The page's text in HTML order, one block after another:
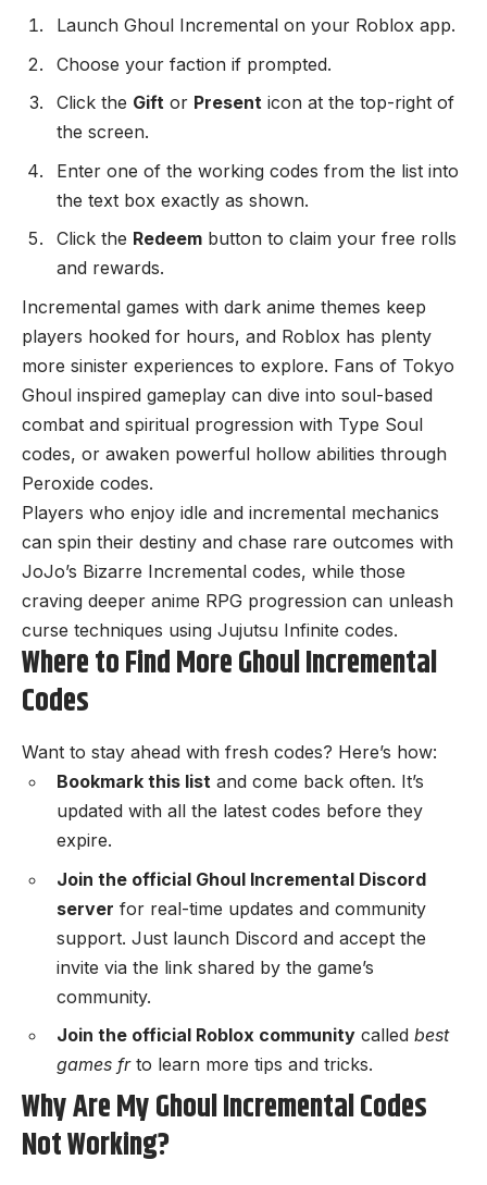
Launch Ghoul Incremental on your Roblox app.
Choose your faction if prompted.
Click the Gift or Present icon at the top-right of
the screen.
Enter one of the working codes from the list into
the text box exactly as shown.
Click the Redeem button to claim your free rolls
and rewards.
Incremental games with dark anime themes keep
players hooked for hours, and Roblox has plenty
more sinister experiences to explore. Fans of Tokyo
Ghoul inspired gameplay can dive into soul-based
combat and spiritual progression with Type Soul
codes, or awaken powerful hollow abilities through
Peroxide codes.
Players who enjoy idle and incremental mechanics
can spin their destiny and chase rare outcomes with
JoJo’s Bizarre Incremental codes, while those
craving deeper anime RPG progression can unleash
curse techniques using Jujutsu Infinite codes.
Where to Find More Ghoul Incremental
Codes
Want to stay ahead with fresh codes? Here’s how:
Bookmark this list and come back often. It’s
updated with all the latest codes before they
expire.
Join the official Ghoul Incremental Discord
server for real-time updates and community
support. Just launch Discord and accept the
invite via the link shared by the game’s
community.
Join the official Roblox community called best
games frto learn more tips and tricks.
Why Are My Ghoul Incremental Codes
Not Working?